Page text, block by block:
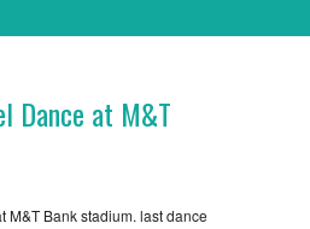
Dance at M&T
M&T Bank stadium. last dance